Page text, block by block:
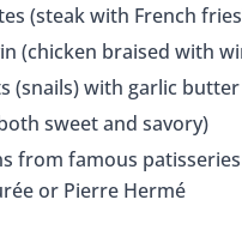
(steak with French
(chicken braised with
(snails) with garlic butter
sweet and savory)
from famous patisseries
or Pierre Hermé